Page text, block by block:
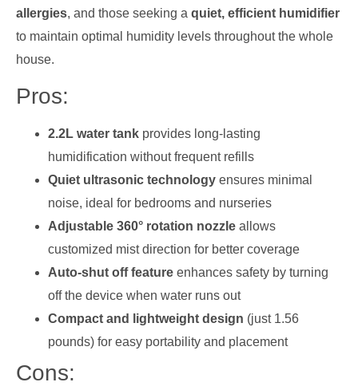
allergies, and those seeking a quiet, efficient humidifier
to maintain optimal humidity levels throughout the whole
house.
Pros:
2.2L water tank provides long-lasting
humidification without frequent refills
Quiet ultrasonic technology ensures minimal
noise, ideal for bedrooms and nurseries
Adjustable 360° rotation nozzle allows
customized mist direction for better coverage
Auto-shut off feature enhances safety by turning
off the device when water runs out
Compact and lightweight design (just 1.56
pounds) for easy portability and placement
Cons: